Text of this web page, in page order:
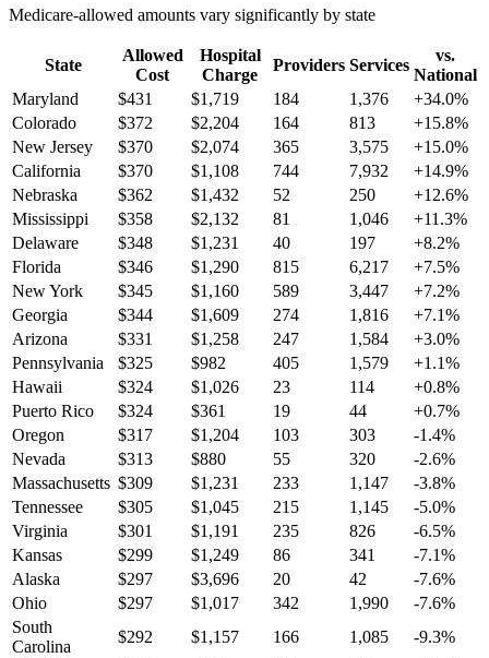
Medicare-allowed amounts vary significantly by state
State
Allowed
Cost
Hospital
Charge
Providers Services
vs.
National
Maryland
$431 $1,719 184 1,376 +34.0%
Colorado
$372 $2,204 164 813 +15.8%
New Jersey
$370 $2,074 365 3,575 +15.0%
California
$370 $1,108 744 7,932 +14.9%
Nebraska
$362 $1,432 52 250 +12.6%
Mississippi
$358 $2,132 81 1,046 +11.3%
Delaware
$348 $1,231 40 197 +8.2%
Florida
$346 $1,290 815 6,217 +7.5%
New York
$345 $1,160 589 3,447 +7.2%
Georgia
$344 $1,609 274 1,816 +7.1%
Arizona
$331 $1,258 247 1,584 +3.0%
Pennsylvania
$325 $982 405 1,579 +1.1%
Hawaii
$324 $1,026 23 114 +0.8%
Puerto Rico
$324 $361 19 44 +0.7%
Oregon
$317 $1,204 103 303 -1.4%
Nevada
$313 $880 55 320 -2.6%
Massachusetts $309 $1,231 233 1,147 -3.8%
Tennessee
$305 $1,045 215 1,145 -5.0%
Virginia
$301 $1,191 235 826 -6.5%
Kansas
$299 $1,249 86 341 -7.1%
Alaska
$297 $3,696 20 42 -7.6%
Ohio
$297 $1,017 342 1,990 -7.6%
South
Carolina
$292 $1,157 166 1,085 -9.3%